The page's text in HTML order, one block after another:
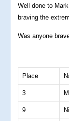
Well done to
braving the
Was anyone
Place
3
9